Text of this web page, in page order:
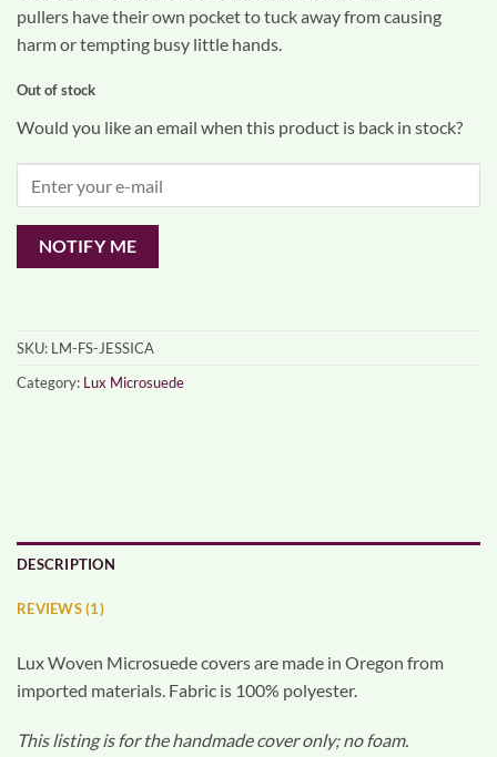
pullers have their own pocket to tuck away from causing
harm or tempting busy little hands.
Out of stock
Would you like an email when this product is back in stock?
NOTIFY ME
SKU: LM-FS-JESSICA
Category: Lux Microsuede
DESCRIPTION
REVIEWS (1)
Lux Woven Microsuede covers are made in Oregon from
imported materials. Fabric is 100% polyester.
This listing is for the handmade cover only; no foam.